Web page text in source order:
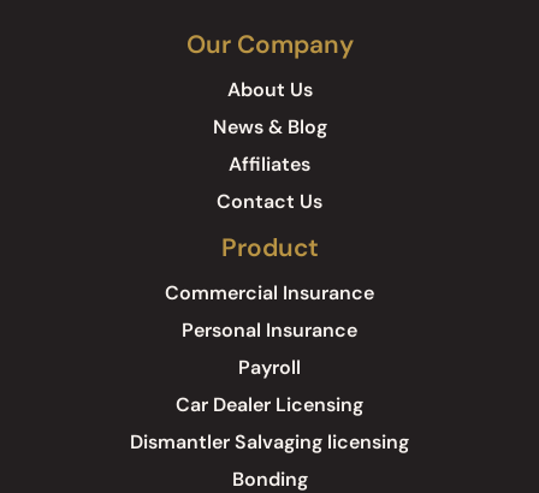
Our Company
About Us
News & Blog
Affiliates
Contact Us
Product
Commercial Insurance
Personal Insurance
Payroll
Car Dealer Licensing
Dismantler Salvaging licensing
Bonding